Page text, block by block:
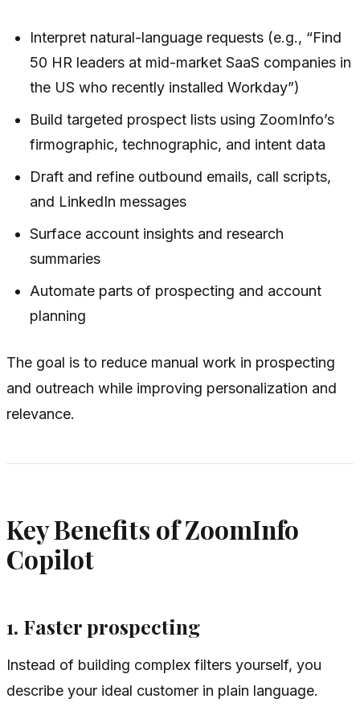
Interpret natural-language requests (e.g., “Find
50 HR leaders at mid-market SaaS companies in
the US who recently installed Workday”)
Build targeted prospect lists using ZoomInfo’s
firmographic, technographic, and intent data
Draft and refine outbound emails, call scripts,
and LinkedIn messages
Surface account insights and research
summaries
Automate parts of prospecting and account
planning
The goal is to reduce manual work in prospecting
and outreach while improving personalization and
relevance.
Key Benefits of ZoomInfo
Copilot
1. Faster prospecting
Instead of building complex filters yourself, you
describe your ideal customer in plain language.